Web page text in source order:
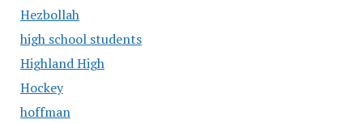
Hezbollah
high school students
Highland High
Hockey
hoffman